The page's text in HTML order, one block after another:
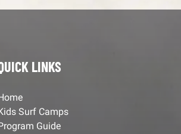
LINKS
Surf Camps
Guide